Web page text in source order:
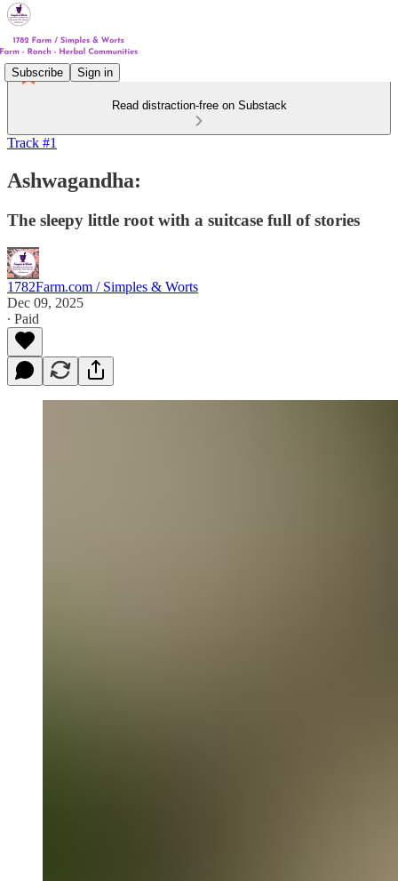
Subscribe Sign in
Read distraction-free on Substack
Track #1
Ashwagandha:
The sleepy little root with a suitcase full of stories
1782Farm.com / Simples & Worts
Dec 09, 2025
∙ Paid